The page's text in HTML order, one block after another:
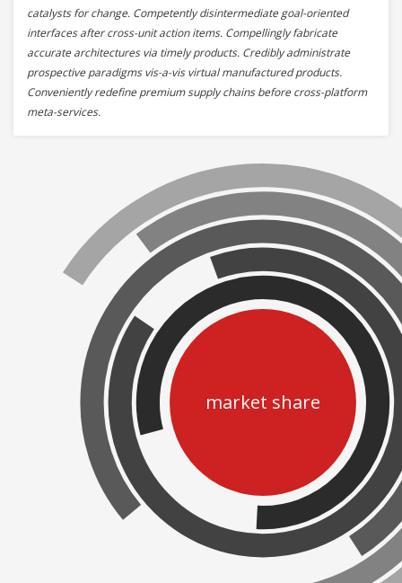
catalysts for change. Competently disintermediate goal-oriented
interfaces after cross-unit action items. Compellingly fabricate
accurate architectures via timely products. Credibly administrate
prospective paradigms vis-a-vis virtual manufactured products.
Conveniently redefine premium supply chains before cross-platform
meta-services.
market share